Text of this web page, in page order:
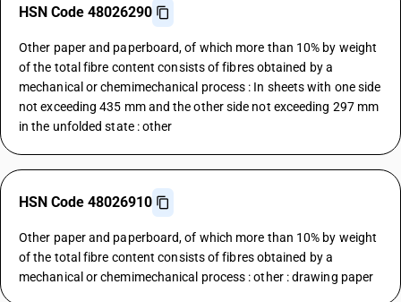
HSN Code 48026290
Other paper and paperboard, of which more than 10% by weight
of the total fibre content consists of fibres obtained by a
mechanical or chemimechanical process : In sheets with one side
not exceeding 435 mm and the other side not exceeding 297 mm
in the unfolded state : other
HSN Code 48026910
Other paper and paperboard, of which more than 10% by weight
of the total fibre content consists of fibres obtained by a
mechanical or chemimechanical process : other : drawing paper